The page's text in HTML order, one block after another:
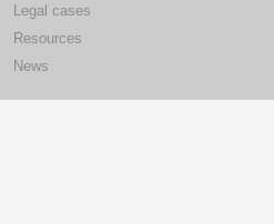
Legal cases
Resources
News